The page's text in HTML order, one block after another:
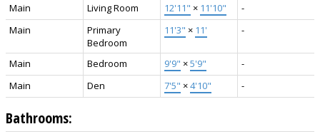
Main
Living Room 12'11" × 11'10"
-
Main
Primary
Bedroom
11'3" × 11' -
Main Bedroom 9'9" ×5'9"
-
Main
Den 7'5" ×4'10" -
Bathrooms: